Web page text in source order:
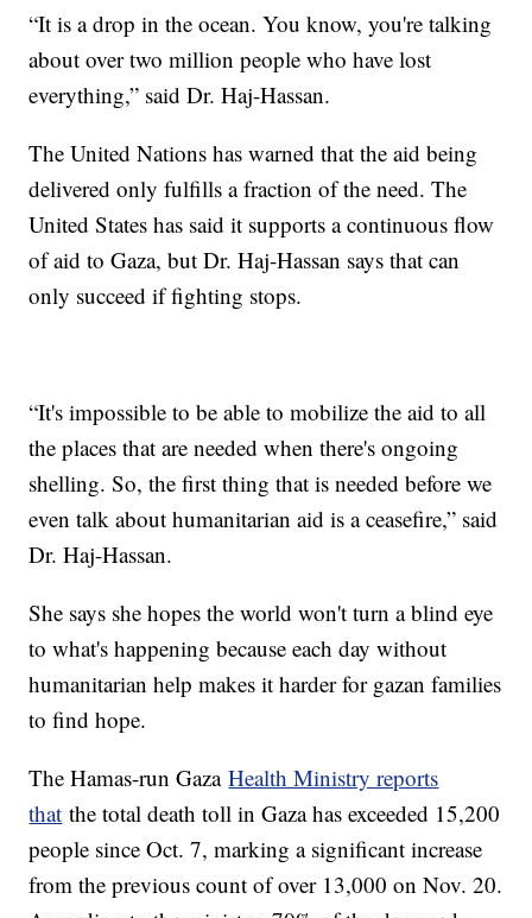
“It is a drop in the ocean. You know, you're talking
about over two million people who have lost
everything,” said Dr. Haj-Hassan.
The United Nations has warned that the aid being
delivered only fulfills a fraction of the need. The
United States has said it supports a continuous flow
of aid to Gaza, but Dr. Haj-Hassan says that can
only succeed if fighting stops.
“It's impossible to be able to mobilize the aid to all
the places that are needed when there's ongoing
shelling. So, the first thing that is needed before we
even talk about humanitarian aid is a ceasefire,” said
Dr. Haj-Hassan.
She says she hopes the world won't turn a blind eye
to what's happening because each day without
humanitarian help makes it harder for gazan families
to find hope.
The Hamas-run GazaHealth Ministry reports
that the total death toll in Gaza has exceeded 15,200
people since Oct. 7, marking a significant increase
from the previous count of over 13,000 on Nov. 20.